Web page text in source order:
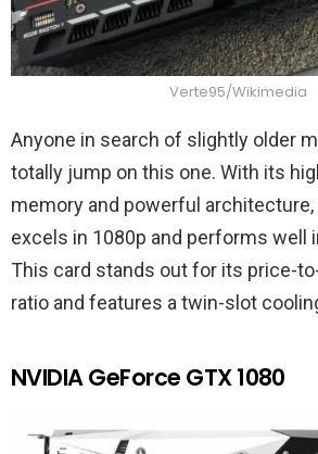
Verte95/Wikimedia
Anyone in search of slightly older
totally jump on this one. With its
memory and powerful architecture,
excels in 1080p and performs well
This card stands out for its price-
ratio and features a twin-slot
NVIDIA GeForce GTX 1080